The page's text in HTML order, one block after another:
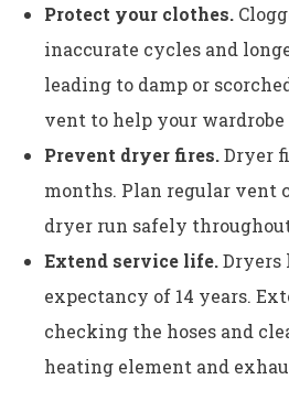
Protect your clothes.
inaccurate cycles and
leading to damp or
vent to help your
Prevent dryer fires.Dryer
months. Plan regular vent
dryer run safely
Extend service life.Dryers
expectancy of 14 years.
checking the hoses and
heating element and